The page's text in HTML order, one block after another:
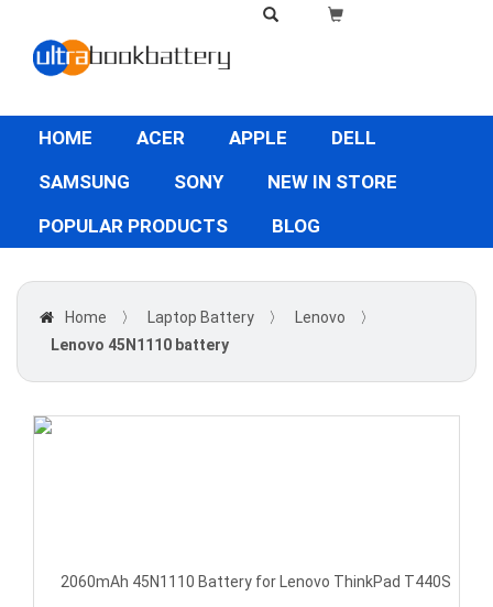
HOME ACER APPLE
DELL
SAMSUNG
SONY
NEW IN STORE
POPULAR PRODUCTS
BLOG
Home 〉 Laptop Battery 〉 Lenovo
〉
Lenovo 45N1110 battery